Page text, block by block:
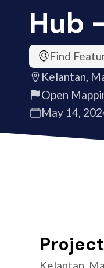
Hub
Find
Kelantan,
Open
May 14,
Kelantan,